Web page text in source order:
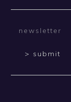
> submit